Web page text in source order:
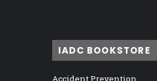
IADC BOOKSTORE
Accident Prevention